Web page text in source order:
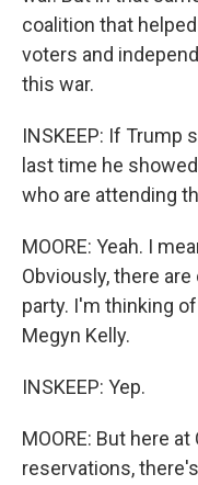
coalition that
voters and
this war.
INSKEEP: If Trump
last time he
who are attending
MOORE: Yeah. I
Obviously, there
party. I'm thinking
Megyn Kelly.
INSKEEP: Yep.
MOORE: But here
reservations,